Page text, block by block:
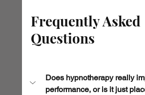
Frequently Asked
Questions
Does hypnotherapy really
performance, or is it just